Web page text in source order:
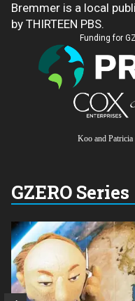
Bremmer is a local public television program presented
by THIRTEEN PBS.
Funding for
Koo and Patricia
GZERO Series